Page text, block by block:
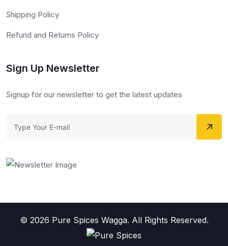
Shipping Policy
Refund and Returns Policy
Sign Up Newsletter
Signup for our newsletter to get the latest updates
© 2026 Pure Spices Wagga. All Rights Reserved.